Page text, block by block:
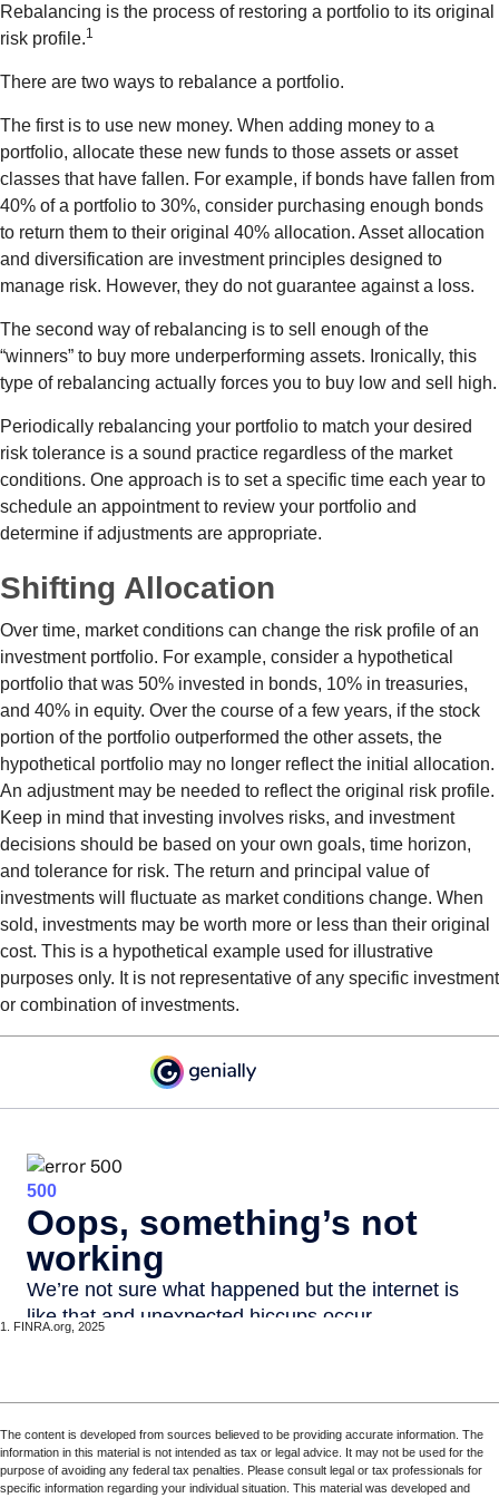
Rebalancing is the process of restoring a portfolio to its original
risk profile.1
There are two ways to rebalance a portfolio.
The first is to use new money. When adding money to a
portfolio, allocate these new funds to those assets or asset
classes that have fallen. For example, if bonds have fallen from
40% of a portfolio to 30%, consider purchasing enough bonds
to return them to their original 40% allocation. Asset allocation
and diversification are investment principles designed to
manage risk. However, they do not guarantee against a loss.
The second way of rebalancing is to sell enough of the
“winners” to buy more underperforming assets. Ironically, this
type of rebalancing actually forces you to buy low and sell high.
Periodically rebalancing your portfolio to match your desired
risk tolerance is a sound practice regardless of the market
conditions. One approach is to set a specific time each year to
schedule an appointment to review your portfolio and
determine if adjustments are appropriate.
Shifting Allocation
Over time, market conditions can change the risk profile of an
investment portfolio. For example, consider a hypothetical
portfolio that was 50% invested in bonds, 10% in treasuries,
and 40% in equity. Over the course of a few years, if the stock
portion of the portfolio outperformed the other assets, the
hypothetical portfolio may no longer reflect the initial allocation.
An adjustment may be needed to reflect the original risk profile.
Keep in mind that investing involves risks, and investment
decisions should be based on your own goals, time horizon,
and tolerance for risk. The return and principal value of
investments will fluctuate as market conditions change. When
sold, investments may be worth more or less than their original
cost. This is a hypothetical example used for illustrative
purposes only. It is not representative of any specific investment
or combination of investments.
1. FINRA.org, 2025
The content is developed from sources believed to be providing accurate information. The
information in this material is not intended as tax or legal advice. It may not be used for the
purpose of avoiding any federal tax penalties. Please consult legal or tax professionals for
specific information regarding your individual situation. This material was developed and